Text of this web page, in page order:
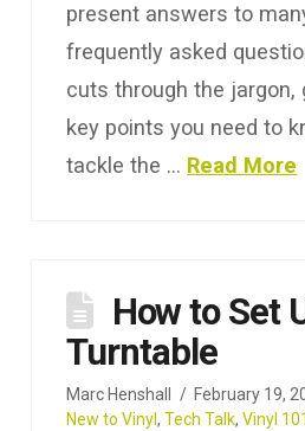
present answers to
frequently asked
cuts through the jargon,
key points you need to
tackle the … Read More
How to Set
Turntable
Marc Henshall
February 19,
New to Vinyl,Tech Talk,Vinyl 101